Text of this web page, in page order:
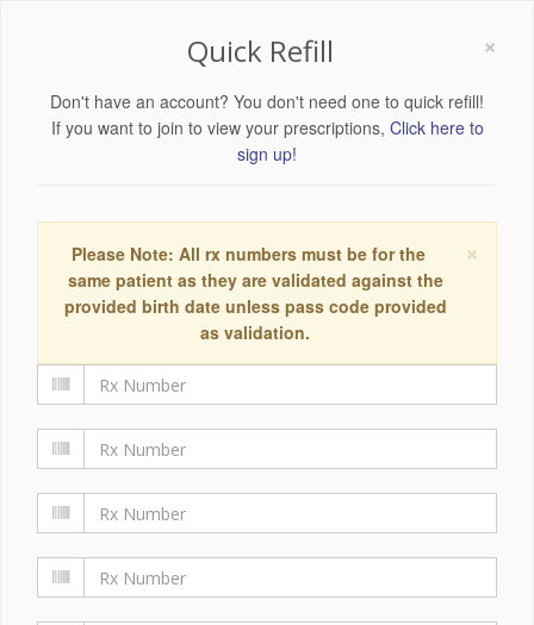
×
Quick Refill
Don't have an account? You don't need one to quick refill!
If you want to join to view your prescriptions, Click here to
sign up!
×
Please Note: All rx numbers must be for the
same patient as they are validated against the
provided birth date unless pass code provided
as validation.